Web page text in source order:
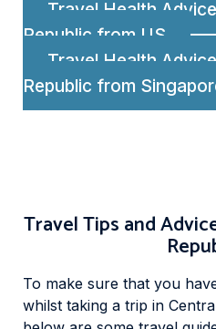
Travel Health
Republic from US
Travel Health
Republic from
Travel Tips and
To make sure that you
whilst taking a trip in